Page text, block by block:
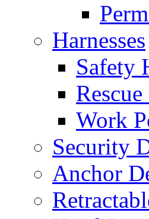
Harnesses
Safety
Rescue
Work
Security
Anchor